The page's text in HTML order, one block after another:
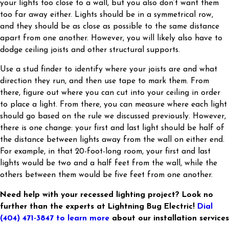
your lights too close to a wall, but you also don’t want them
too far away either. Lights should be in a symmetrical row,
and they should be as close as possible to the same distance
apart from one another. However, you will likely also have to
dodge ceiling joists and other structural supports.
Use a stud finder to identify where your joists are and what
direction they run, and then use tape to mark them. From
there, figure out where you can cut into your ceiling in order
to place a light. From there, you can measure where each light
should go based on the rule we discussed previously. However,
there is one change: your first and last light should be half of
the distance between lights away from the wall on either end.
For example, in that 20-foot-long room, your first and last
lights would be two and a half feet from the wall, while the
others between them would be five feet from one another.
Need help with your recessed lighting project? Look no
further than the experts at Lightning Bug Electric! Dial
(404) 471-3847 to learn more about our installation services